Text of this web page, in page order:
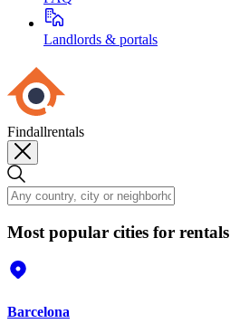
Landlords & portals
Findallrentals
Most popular cities for rentals
Barcelona